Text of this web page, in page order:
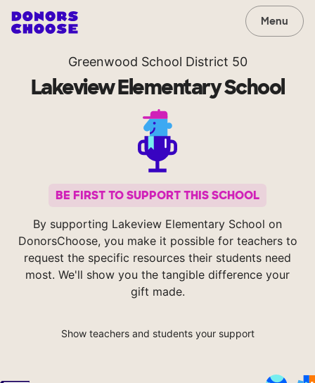
Menu
Greenwood School District 50
Lakeview Elementary School
BE FIRST TO SUPPORT THIS SCHOOL
By supporting Lakeview Elementary School on
DonorsChoose, you make it possible for teachers to
request the specific resources their students need
most. We'll show you the tangible difference your
gift made.
Show teachers and students your support